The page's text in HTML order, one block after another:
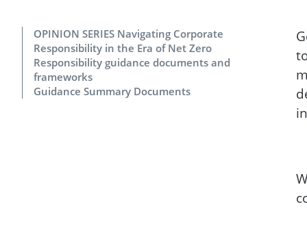
OPINION SERIES Navigating Corporate
Responsibility in the Era of Net Zero
Responsibility guidance documents and
frameworks
Guidance Summary Documents